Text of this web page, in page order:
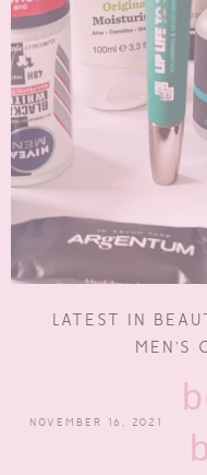
LATEST IN
MEN’S
NOVEMBER 16, 2021